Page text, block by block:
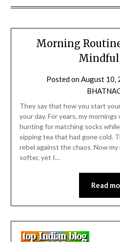
Morning
Posted onAugust 10,
They say that how you start
your day. For years, my
hunting for matching socks
sipping tea that had gone cold.
rebel against the chaos. Now
softer, yet I…
Read